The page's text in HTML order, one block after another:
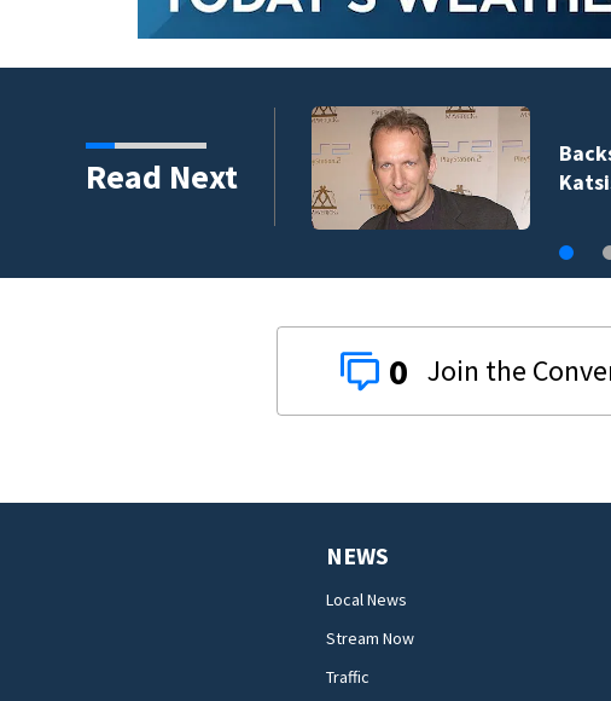
Read Next
manager Peter
0
NEWS
Local News
Stream Now
Traffic